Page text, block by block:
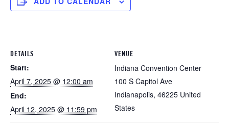
DETAILS
Start:
April 7, 2025 @ 12:00 am
End:
April 12, 2025 @ 11:59 pm
VENUE
Indiana Convention Center
100 S Capitol Ave
Indianapolis, 46225 United
States